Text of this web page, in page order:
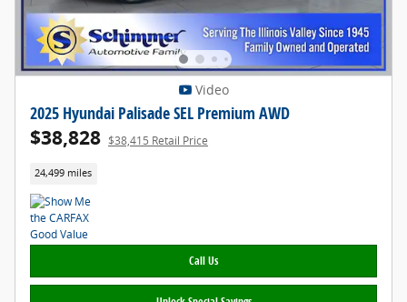
Video
2025 Hyundai Palisade SEL Premium AWD
$38,828 $38,415 Retail Price
24,499 miles
Call Us